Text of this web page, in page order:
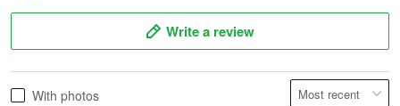
Write a review
With photos